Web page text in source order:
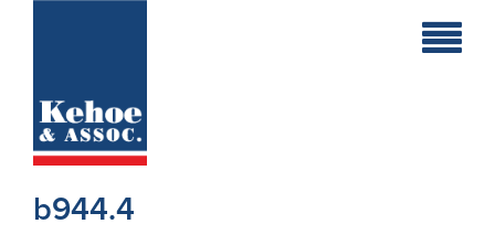
Holiday
b944.4